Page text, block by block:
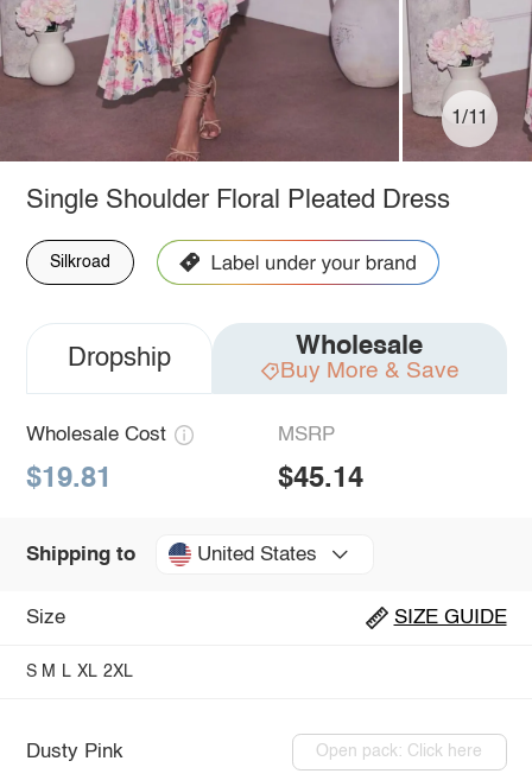
1/11
Single Shoulder Floral Pleated Dress
Silkroad
Dropship Wholesale
Buy More & Save
Wholesale Cost
$19.81
MSRP
$45.14
Shipping to United States
Size SIZE GUIDE
S M L XL 2XL
Dusty Pink Open pack: Click here